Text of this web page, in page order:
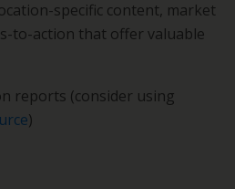
specific content, market
to-action that offer valuable
reports (consider using
)